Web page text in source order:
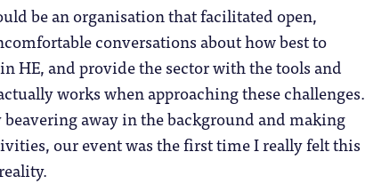
be an organisation that facilitated open,
conversations about how best to
HE, and provide the sector with the tools and
works when approaching these challenges.
beavering away in the background and making
our event was the first time I really felt this